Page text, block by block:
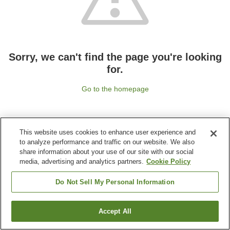
Sorry, we can't find the page you're looking
for.
Go to the homepage
This website uses cookies to enhance user experience and
to analyze performance and traffic on our website. We also
share information about your use of our site with our social
media, advertising and analytics partners. Cookie Policy
Do Not Sell My Personal Information
Accept All